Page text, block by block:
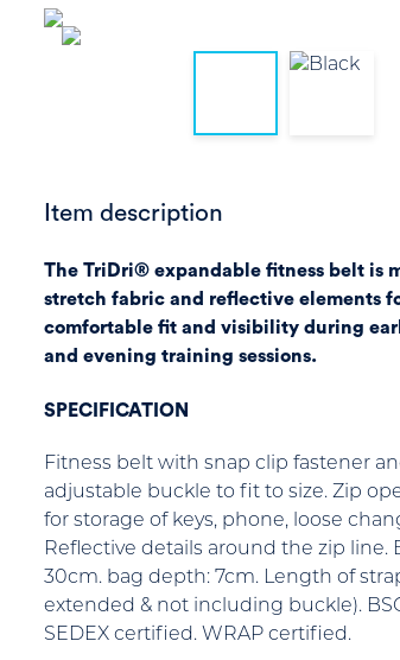
Item description
The TriDri® expandable fitness belt is
stretch fabric and reflective elements
comfortable fit and visibility during
and evening training sessions.
SPECIFICATION
Fitness belt with snap clip fastener
adjustable buckle to fit to size. Zip
for storage of keys, phone, loose
Reflective details around the zip line.
30cm. bag depth: 7cm. Length of
extended & not including buckle).
SEDEX certified. WRAP certified.